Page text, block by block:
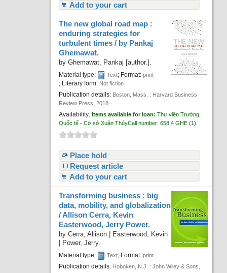
Add to your cart
The new global road map :
enduring strategies for
turbulent times / by Pankaj
Ghemawat.
byGhemawat, Pankaj [author.]
Material type: Text; Format:print
; Literary form: Not fiction
Publication details: Boston, Mass. : Harvard Business
Review Press, 2018
Availability: Items available for loan:Thư viện Trường
Quốc tế - Cơ sở Xuân ThủyCall number:658.4 GHE (1).
Place hold
Request article
Add to your cart
Transforming business : big
data, mobility, and globalization
/Allison Cerra, Kevin
Easterwood, Jerry Power.
byCerra, Allison
Easterwood, Kevin
Power, Jerry.
Material type: Text; Format:print
Publication details: Hoboken, N.J. : John Wiley & Sons,